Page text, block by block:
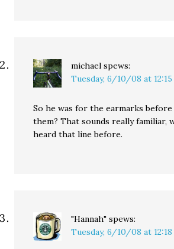
michael spews:
Tuesday, 6/10/08 at
So he was for the earmarks before
them? That sounds really familiar,
heard that line before.
"Hannah" spews:
Tuesday, 6/10/08 at